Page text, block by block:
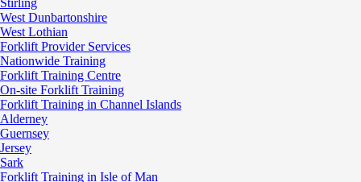
Stirling
West Dunbartonshire
West Lothian
Forklift Provider Services
Nationwide Training
Forklift Training Centre
On-site Forklift Training
Forklift Training in Channel Islands
Alderney
Guernsey
Jersey
Sark
Forklift Training in Isle of Man